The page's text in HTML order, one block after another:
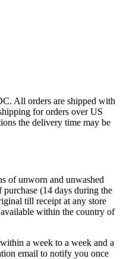
All orders are shipped with
for orders over US
the delivery time may be
of unworn and unwashed
(14 days during the
till receipt at any store
within the country of
a week to a week and a
email to notify you once